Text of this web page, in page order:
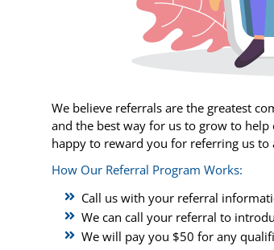
We believe referrals are the greatest
and the best way for us to grow to
happy to reward you for referring us to
How Our Referral Program Works:
Call us with your referral
We can call your referral to
We will pay you $50 for any